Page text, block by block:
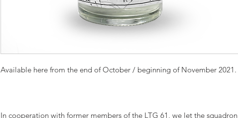
Available here from the end of October / beginning of November 2021.
In cooperation with former members of the LTG 61, we let the squadron